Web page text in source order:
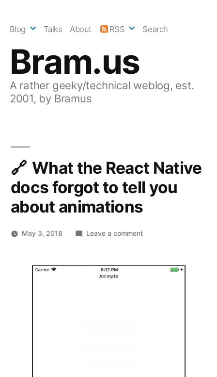
Bram.us
A rather geeky/technical weblog, est.
2001, by Bramus
Blog Talks About RSS Search
What the React Native
docs forgot to tell you
about animations
May 3, 2018 Leave a commenton